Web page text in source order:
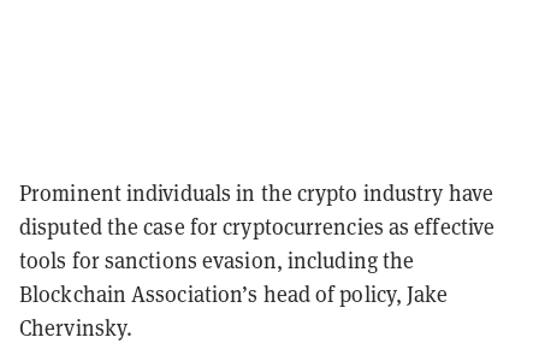
Prominent individuals in the crypto industry have
disputed the case for cryptocurrencies as effective
tools for sanctions evasion, including the
Blockchain Association’s head of policy, Jake
Chervinsky.